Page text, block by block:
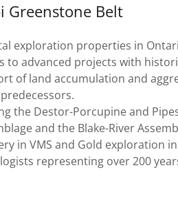
Greenstone Belt
exploration properties in
advanced projects with
of land accumulation and
predecessors.
the Destor-Porcupine and
and the Blake-River
in VMS and Gold exploration
representing over 200